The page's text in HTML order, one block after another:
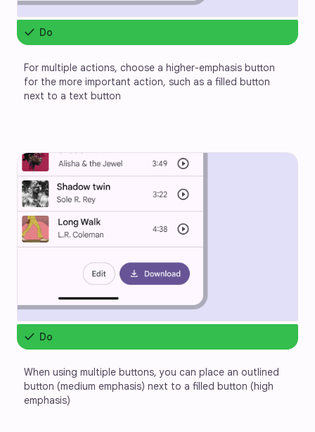
check Do
For multiple actions, choose a higher-emphasis button
for the more important action, such as a filled button
next to a text button
check Do
When using multiple buttons, you can place an outlined
button (medium emphasis) next to a filled button (high
emphasis)